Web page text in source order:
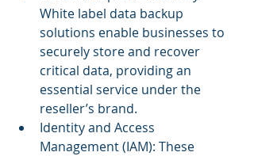
White label data backup
solutions enable businesses to
securely store and recover
critical data, providing an
essential service under the
reseller’s brand.
Identity and Access
Management (IAM): These